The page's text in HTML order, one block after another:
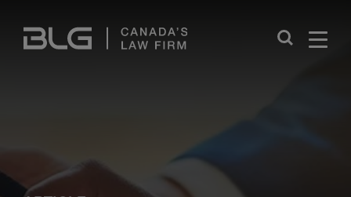
Links
Close